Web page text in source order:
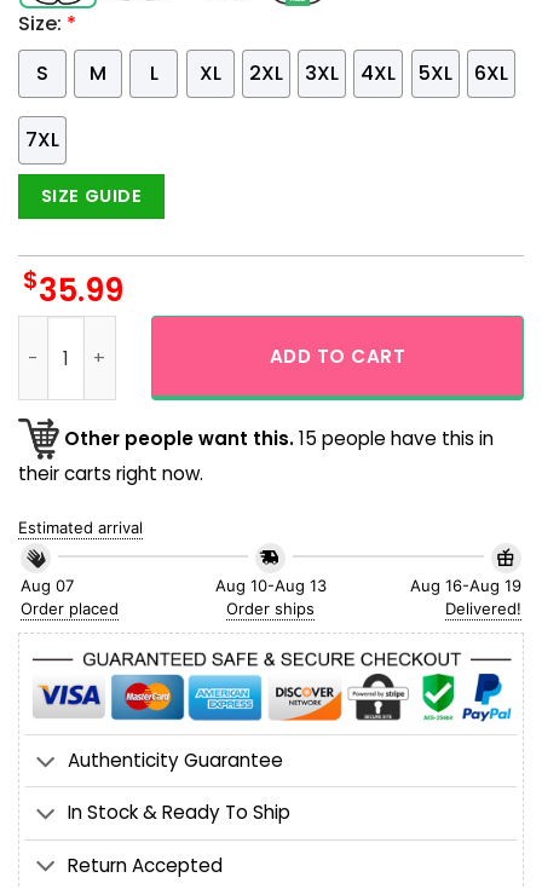
Size: *
S
M L XL 2XL 3XL 4XL 5XL 6XL
7XL
SIZE GUIDE
$35.99
ADD TO CART
Other people want this.15 people have this in
their carts right now.
Estimated arrival
Aug 07
Order placed
Aug 10-Aug 13
Order ships
Aug 16-Aug 19
Delivered!
Authenticity Guarantee
In Stock & Ready To Ship
Return Accepted